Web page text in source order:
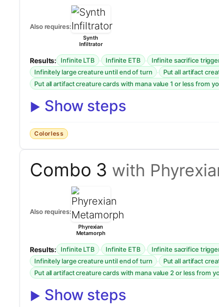
Also requires:
Synth
Infiltrator
Results: Infinite LTB · Infinite ETB ·
Infinite sacrifice
Infinitely large creature until end of turn
·
Put all artifact
Put all artifact creature cards with mana value 1 or less from
Show steps
Colorless
Combo 3 with
Also requires:
Phyrexian
Metamorph
Results: Infinite LTB · Infinite ETB ·
Infinite sacrifice
Infinitely large creature until end of turn
·
Put all artifact
Put all artifact creature cards with mana value 2 or less from
Show steps